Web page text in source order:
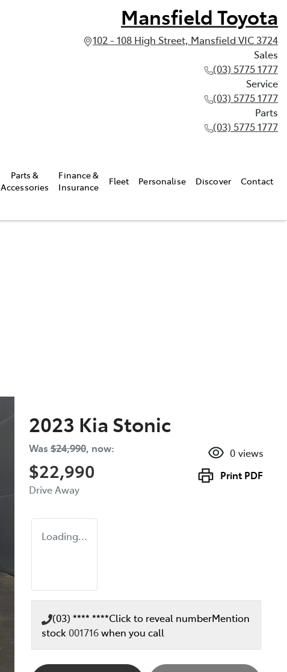
Mansfield Toyota
102 - 108 High Street, Mansfield VIC 3724
Sales
(03) 5775 1777
Service
(03) 5775 1777
Parts
(03) 5775 1777
Parts &
Accessories
Finance &
Insurance
Fleet Personalise Discover Contact
2023 Kia Stonic
Was $24,990, now:
$22,990
Drive Away
0 views
PrintPDF
Loading...
(03) **** ****Click to reveal numberMention
stock 001716when you call